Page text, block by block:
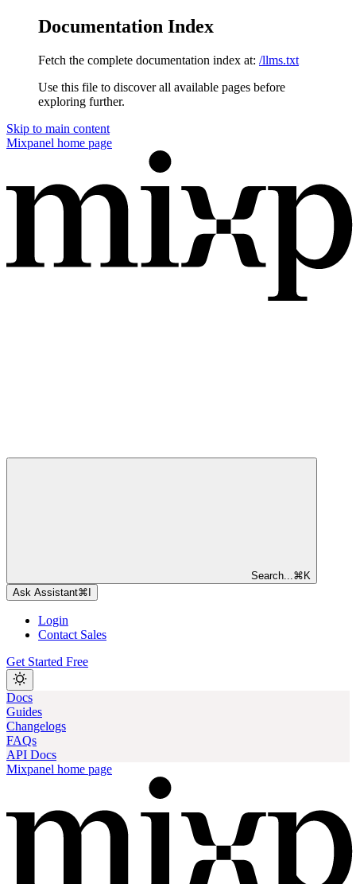
Documentation Index
Fetch the complete documentation index at: /llms.txt
Use this file to discover all available pages before
exploring further.
Skip to main content
Mixpanel home page
Search... ⌘ K
Ask Assistant⌘
Login
Contact Sales
Get Started Free
Docs
Guides
Changelogs
FAQs
API Docs
Mixpanel home page